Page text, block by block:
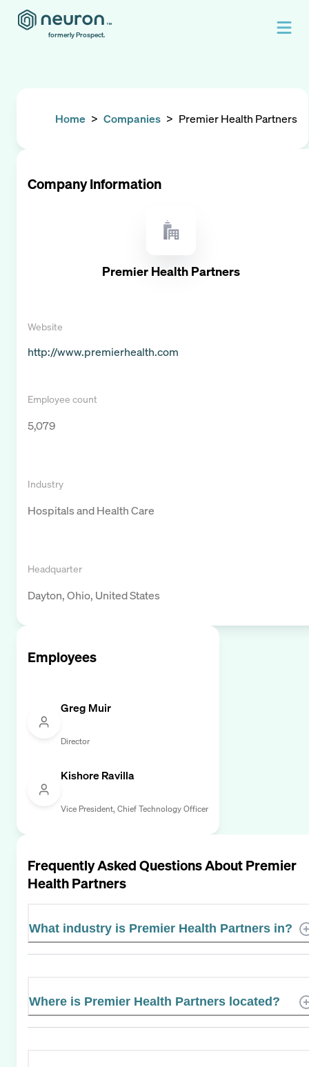
formerly Prospect.
Home > Companies > Premier Health Partners
Company Information
Premier Health Partners
Website
http://www.premierhealth.com
Employee count
5,079
Industry
Hospitals and Health Care
Headquarter
Dayton, Ohio, United States
Employees
Greg Muir
Director
Kishore Ravilla
Vice President, Chief Technology Officer
Frequently Asked Questions AboutPremier
Health Partners
What industry is Premier Health Partners in?
Where is Premier Health Partners located?